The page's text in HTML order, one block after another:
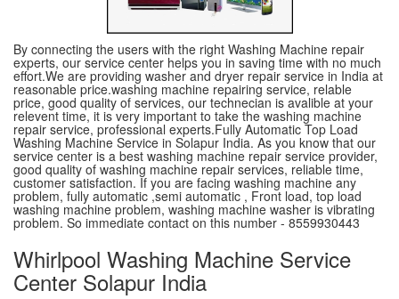
By connecting the users with the right Washing Machine repair
experts, our service center helps you in saving time with no much
effort.We are providing washer and dryer repair service in India at
reasonable price.washing machine repairing service, relable
price, good quality of services, our technecian is avalible at your
relevent time, it is very important to take the washing machine
repair service, professional experts.Fully Automatic Top Load
Washing Machine Service in Solapur India. As you know that our
service center is a best washing machine repair service provider,
good quality of washing machine repair services, reliable time,
customer satisfaction. If you are facing washing machine any
problem, fully automatic ,semi automatic , Front load, top load
washing machine problem, washing machine washer is vibrating
problem. So immediate contact on this number - 8559930443
Whirlpool Washing Machine Service
Center Solapur India